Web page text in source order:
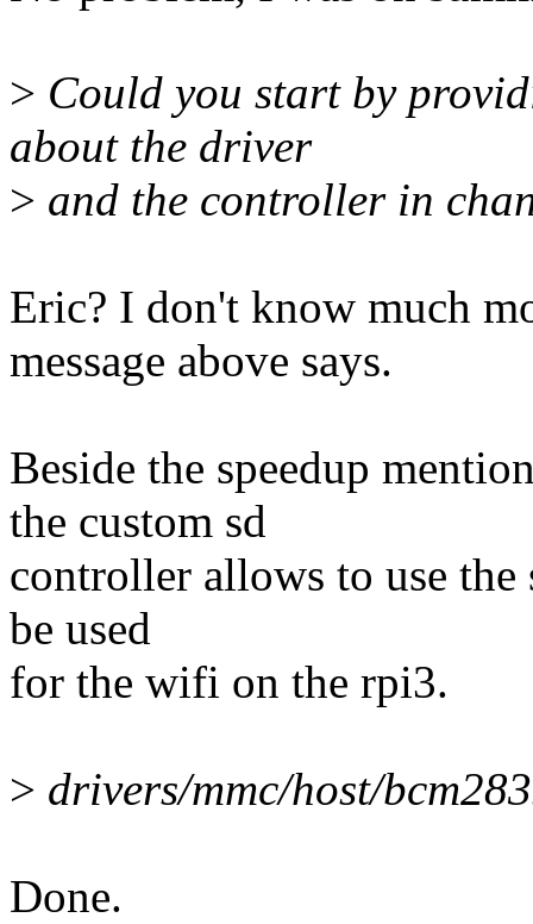
> Could you start by
about the driver
> and the controller in
Eric? I don't know much
message above says.
Beside the speedup
the custom sd
controller allows to use
be used
for the wifi on the rpi3.
> drivers/mmc/host/
Done.